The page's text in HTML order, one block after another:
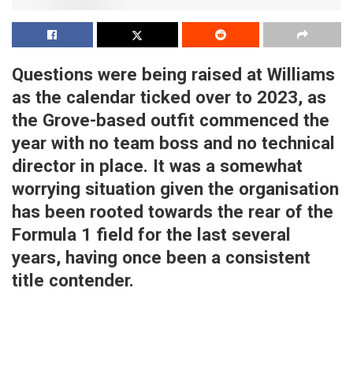
Questions were being raised at Williams
as the calendar ticked over to 2023, as
the Grove-based outfit commenced the
year with no team boss and no technical
director in place. It was a somewhat
worrying situation given the organisation
has been rooted towards the rear of the
Formula 1 field for the last several
years, having once been a consistent
title contender.